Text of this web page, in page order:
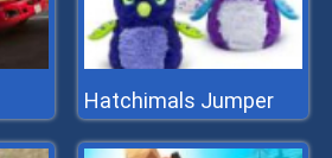
Hatchimals Jumper